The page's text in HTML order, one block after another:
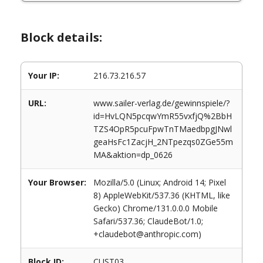
Block details:
Your IP: 216.73.216.57
URL:
www.sailer-verlag.de/gewinnspiele/?
id=HvLQN5pcqwYmR55vxfjQ%2BbH
TZS4OpR5pcuFpwTnTMaedbpgJNwl
geaHsFc1ZacjH_2NTpezqs0ZGe55m
MA&aktion=dp_0626
Your Browser:
Mozilla/5.0 (Linux; Android 14; Pixel
8) AppleWebKit/537.36 (KHTML, like
Gecko) Chrome/131.0.0.0 Mobile
Safari/537.36; ClaudeBot/1.0;
+claudebot@anthropic.com)